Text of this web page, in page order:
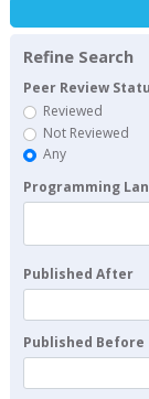
Refine Search
Peer Review
Reviewed
Not Reviewed
Any
Programming
Published After
Published Before